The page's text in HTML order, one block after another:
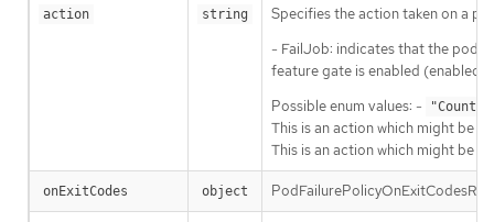
action string
Specifies the action taken on a
- FailJob: indicates that the pod’s
feature gate is enabled (enabled
Possible enum values: -
"Count"
This is an action which might be
This is an action which might be
onExitCodes object